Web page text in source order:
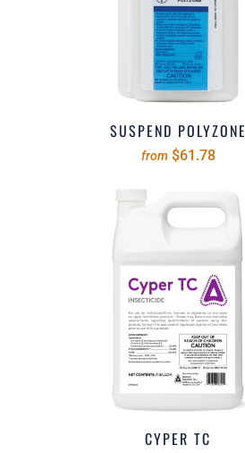
SUSPEND POLYZONE
from $61.78
CYPER TC